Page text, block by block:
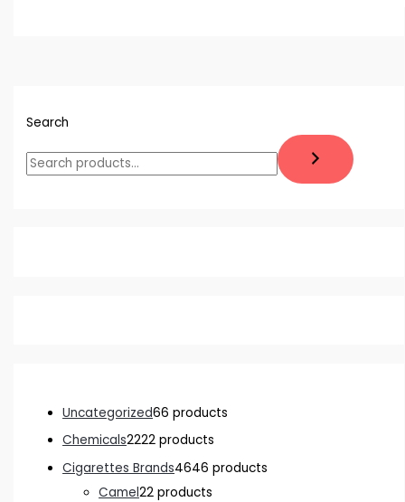
Search
Uncategorized66 products
Chemicals2222 products
Cigarettes Brands4646 products
Camel22 products